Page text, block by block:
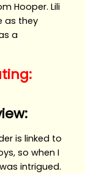
Hooper. Lili
as they
a
is linked to
so when I
intrigued.